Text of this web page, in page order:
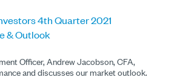
4th Quarter 2021
& Outlook
Officer, Andrew Jacobson, CFA,
and discusses our market outlook.